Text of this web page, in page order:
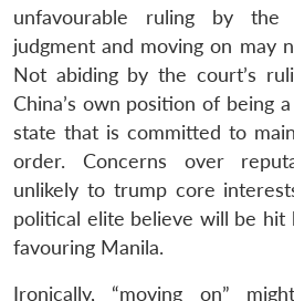
unfavourable ruling by the
judgment and moving on may
Not abiding by the court’s
China’s own position of being
state that is committed to
order. Concerns over
unlikely to trump core
political elite believe will be hit
favouring Manila.
Ironically, “moving on”